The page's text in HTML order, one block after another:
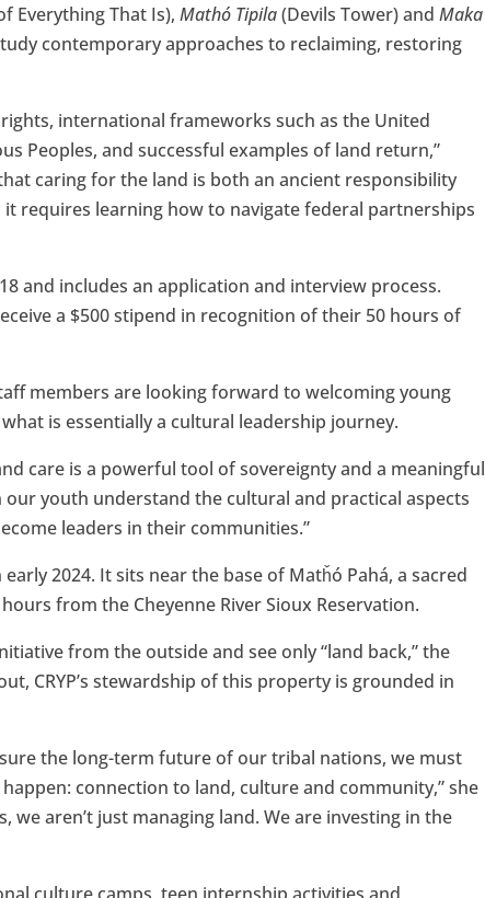
Everything That Is),Mathó Tipila(Devils Tower) andMaka
contemporary approaches to reclaiming, restoring
international frameworks such as the United
Peoples, and successful examples of land return,”
caring for the land is both an ancient responsibility
requires learning how to navigate federal partnerships
and includes an application and interview process.
a $500 stipend in recognition of their 50 hours of
members are looking forward to welcoming young
is essentially a cultural leadership journey.
care is a powerful tool of sovereignty and a meaningful
our youth understand the cultural and practical aspects
leaders in their communities.”
early 2024. It sits near the base of Matȟó Pahá, a sacred
from the Cheyenne River Sioux Reservation.
from the outside and see only “land back,” the
CRYP’s stewardship of this property is grounded in
the long-term future of our tribal nations, we must
connection to land, culture and community,” she
we aren’t just managing land. We are investing in the